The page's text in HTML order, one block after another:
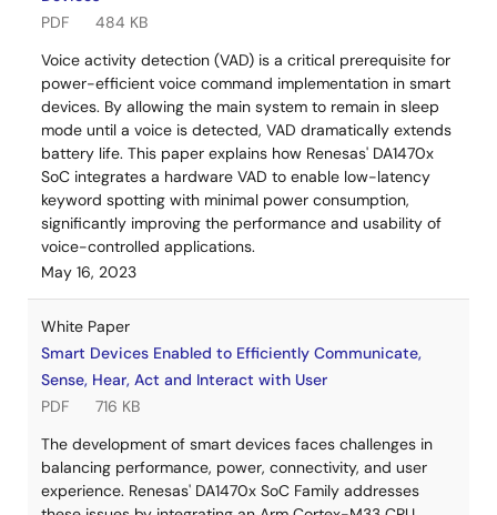
PDF
484 KB
Voice activity detection (VAD) is a critical prerequisite for
power-efficient voice command implementation in smart
devices. By allowing the main system to remain in sleep
mode until a voice is detected, VAD dramatically extends
battery life. This paper explains how Renesas' DA1470x
SoC integrates a hardware VAD to enable low-latency
keyword spotting with minimal power consumption,
significantly improving the performance and usability of
voice-controlled applications.
May 16, 2023
White Paper
Smart Devices Enabled to Efficiently Communicate,
Sense, Hear, Act and Interact with User
PDF
716 KB
The development of smart devices faces challenges in
balancing performance, power, connectivity, and user
experience. Renesas' DA1470x SoC Family addresses